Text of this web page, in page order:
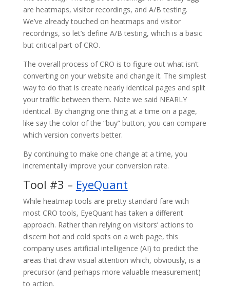
are heatmaps, visitor recordings, and A/B testing.
We’ve already touched on heatmaps and visitor
recordings, so let’s define A/B testing, which is a basic
but critical part of CRO.
The overall process of CRO is to figure out what isn’t
converting on your website and change it. The simplest
way to do that is create nearly identical pages and split
your traffic between them. Note we said NEARLY
identical. By changing one thing at a time on a page,
like say the color of the “buy” button, you can compare
which version converts better.
By continuing to make one change at a time, you
incrementally improve your conversion rate.
Tool #3 – EyeQuant
While heatmap tools are pretty standard fare with
most CRO tools, EyeQuant has taken a different
approach. Rather than relying on visitors’ actions to
discern hot and cold spots on a web page, this
company uses artificial intelligence (AI) to predict the
areas that draw visual attention which, obviously, is a
precursor (and perhaps more valuable measurement)
to action.